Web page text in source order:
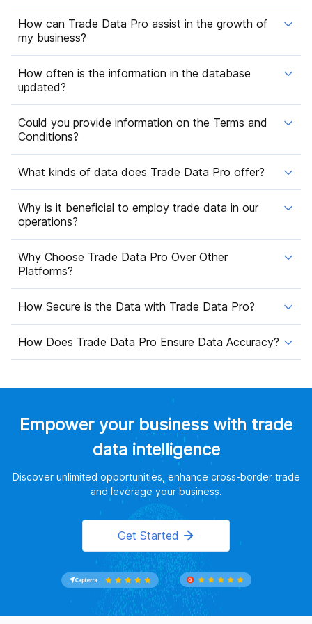
How can Trade Data Pro assist in the growth of
my business?
How often is the information in the database
updated?
Could you provide information on the Terms and
Conditions?
What kinds of data does Trade Data Pro offer?
Why is it beneficial to employ trade data in our
operations?
Why Choose Trade Data Pro Over Other
Platforms?
How Secure is the Data with Trade Data Pro?
How Does Trade Data Pro Ensure Data Accuracy?
Empower your business with trade
data intelligence
Discover unlimited opportunities, enhance cross-border trade
and leverage your business.
Get Started